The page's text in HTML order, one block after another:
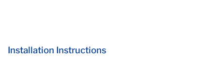
Installation Instructions